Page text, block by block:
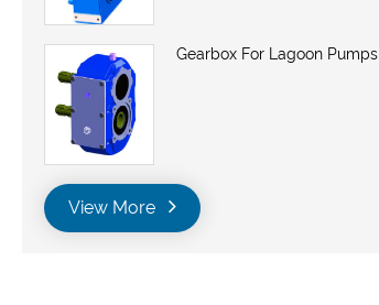
Gearbox For Lagoon Pumps
View More